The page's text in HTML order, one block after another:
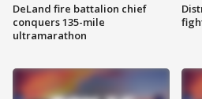
DeLand fire battalion chief
conquers 135-mile
ultramarathon